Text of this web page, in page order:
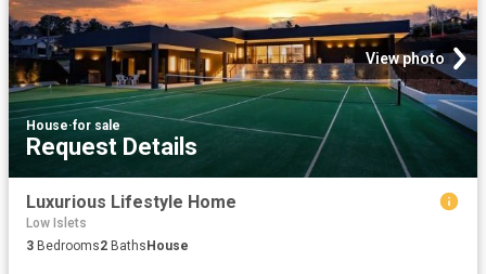
View photo
House·for sale
Request Details
Luxurious Lifestyle Home
Low Islets
3 Bedrooms2 Baths House